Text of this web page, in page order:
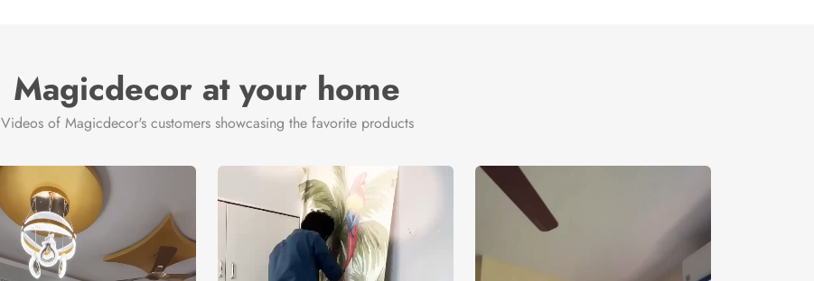
Magicdecor at your home
Videos of Magicdecor's customers showcasing the favorite products